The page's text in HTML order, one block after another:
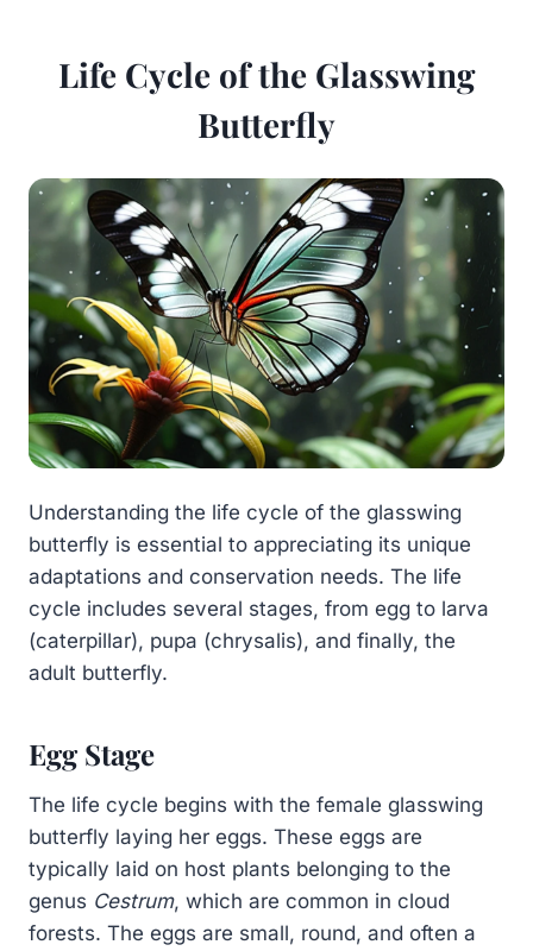
Life Cycle of the Glasswing
Butterfly
Understanding the life cycle of the glasswing
butterfly is essential to appreciating its unique
adaptations and conservation needs. The life
cycle includes several stages, from egg to larva
(caterpillar), pupa (chrysalis), and finally, the
adult butterfly.
Egg Stage
The life cycle begins with the female glasswing
butterfly laying her eggs. These eggs are
typically laid on host plants belonging to the
genus Cestrum, which are common in cloud
forests. The eggs are small, round, and often a